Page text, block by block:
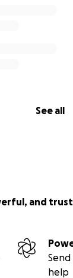
See all
and
Send
help